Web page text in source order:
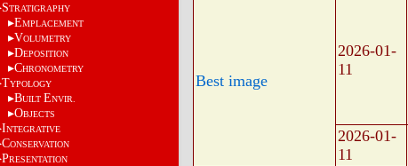
STRATIGRAPHY
EMPLACEMENT
VOLUMETRY
DEPOSITION
CHRONOMETRY
TYPOLOGY
BUILT ENVIR.
OBJECTS
INTEGRATIVE
CONSERVATION
PRESENTATION
Best image
2026-01-
11
2026-01-
11